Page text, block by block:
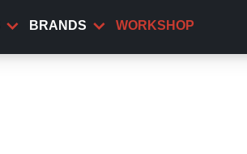
BRANDS WORKSHOP